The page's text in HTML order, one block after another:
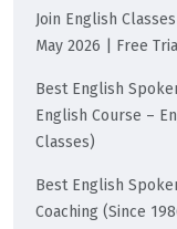
Join English
May 2026 | Free
Best English
English Course –
Classes)
Best English
Coaching (Since